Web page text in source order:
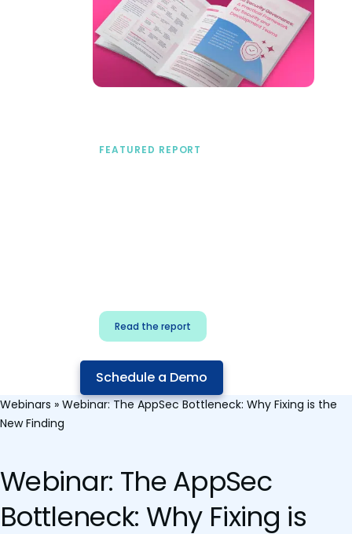
FEATURED REPORT
Read the report
Schedule a Demo
Webinars » Webinar: The AppSec Bottleneck: Why Fixing is the
New Finding
Webinar: The AppSec
Bottleneck: Why Fixing is